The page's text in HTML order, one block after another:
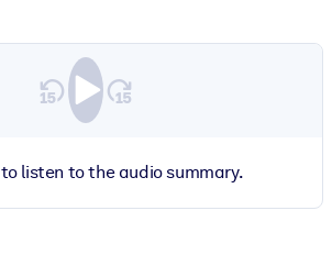
to listen to the audio summary.